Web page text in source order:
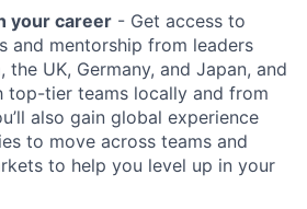
your career - Get access to
and mentorship from leaders
the UK, Germany, and Japan, and
top-tier teams locally and from
also gain global experience
to move across teams and
to help you level up in your